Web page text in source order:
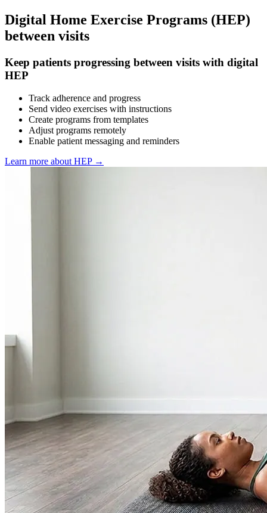
Digital Home Exercise Programs (HEP)
between visits
Keep patients progressing between visits with digital
HEP
Track adherence and progress
Send video exercises with instructions
Create programs from templates
Adjust programs remotely
Enable patient messaging and reminders
Learn more about HEP →